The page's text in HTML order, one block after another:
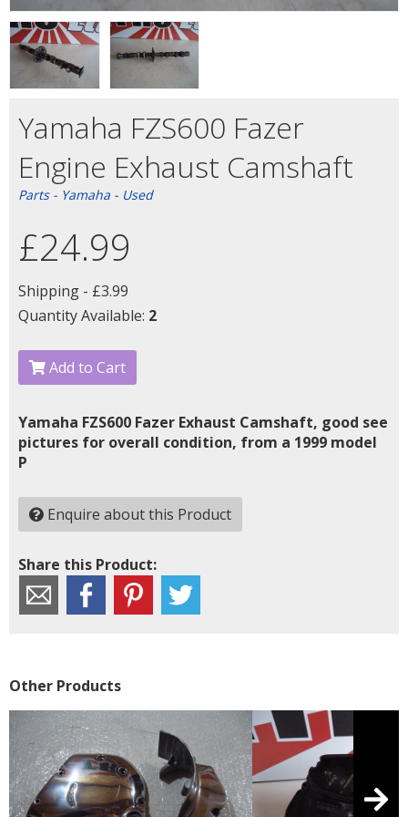
Yamaha FZS600 Fazer
Engine Exhaust Camshaft
Parts- Yamaha - Used
£24.99
Shipping - £3.99
Quantity Available: 2
Add to Cart
Yamaha FZS600 Fazer Exhaust Camshaft, good see
pictures for overall condition, from a 1999 model
P
Enquire about this Product
Share this Product:
Other Products